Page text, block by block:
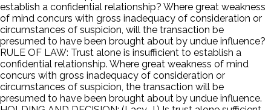
establish a confidential relationship? Where great weakness
of mind concurs with gross inadequacy of consideration or
circumstances of suspicion, will the transaction be
presumed to have been brought about by undue influence?
RULE OF LAW: Trust alone is insufficient to establish a
confidential relationship. Where great weakness of mind
concurs with gross inadequacy of consideration or
circumstances of suspicion, the transaction will be
presumed to have been brought about by undue influence.